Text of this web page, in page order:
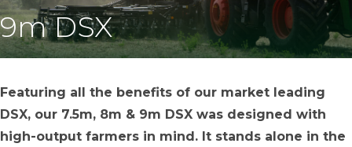
9m DSX
Featuring all the benefits of our market leading
DSX, our 7.5m, 8m & 9m DSX was designed with
high-output farmers in mind. It stands alone in the